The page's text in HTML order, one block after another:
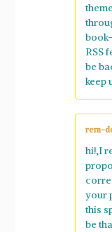
RSS
be
keep
rem-
hi!,I
your
this
be